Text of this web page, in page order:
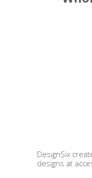
DesignSix
designs at